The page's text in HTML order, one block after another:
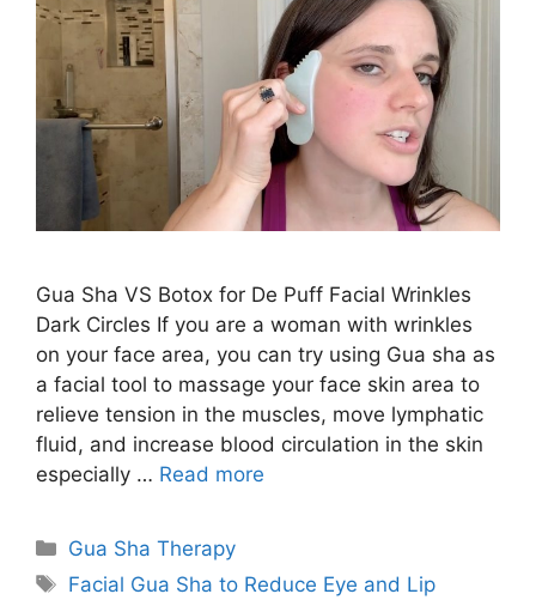
Gua Sha VS Botox for De Puff Facial Wrinkles
Dark Circles If you are a woman with wrinkles
on your face area, you can try using Gua sha as
a facial tool to massage your face skin area to
relieve tension in the muscles, move lymphatic
fluid, and increase blood circulation in the skin
especially … Read more
Categories
Gua Sha Therapy
Tags
Facial Gua Sha to Reduce Eye and Lip